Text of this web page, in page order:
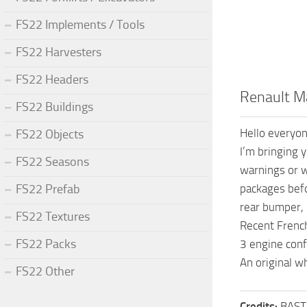
Renault
Hello
I’m bringing
warnings or
packages
rear bumper,
Recent
3 engine
An original
FS22 Implements / Tools
FS22 Harvesters
FS22 Headers
FS22 Buildings
FS22 Objects
FS22 Seasons
FS22 Prefab
FS22 Textures
FS22 Packs
FS22 Other